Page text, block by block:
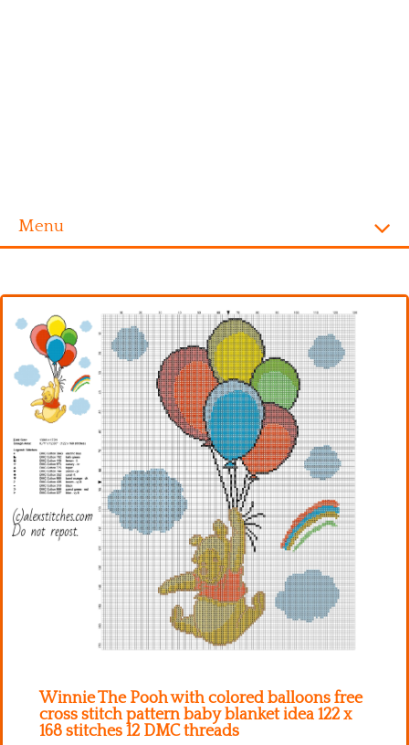
Menu
Alphabet
Disney
Videogames
Kitchen
Names
Winnie The Pooh with colored balloons free
cross stitch pattern baby blanket idea 122 x
168 stitches 12 DMC threads